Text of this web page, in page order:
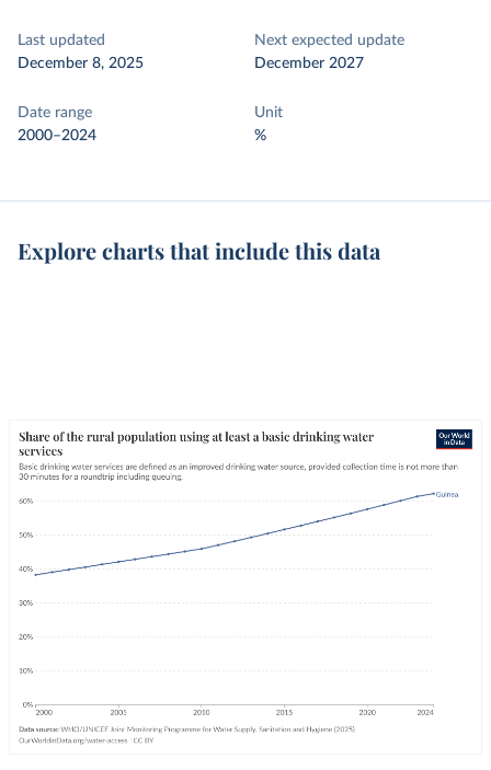
Last updated
December 8, 2025
Next expected update
December 2027
Date range
2000–2024
Unit
%
Explore charts that include this data